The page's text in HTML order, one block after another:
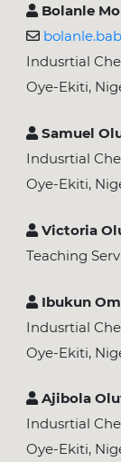
Bolanle
Indusrtial
Oye-Ekiti,
Samuel
Indusrtial
Oye-Ekiti,
Victoria
Teaching
Ibukun
Indusrtial
Oye-Ekiti,
Ajibola
Indusrtial
Oye-Ekiti,